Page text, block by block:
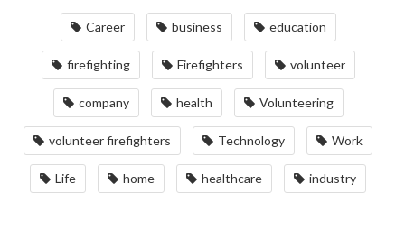
Career business education
firefighting Firefighters volunteer
company health Volunteering
volunteer firefighters Technology Work
Life home healthcare industry